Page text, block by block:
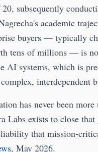
subsequently
academic
buyers — typically
tens of millions — is
AI systems, which is
interdependent
has never been
Labs exists to close
that mission-
, May 2026.